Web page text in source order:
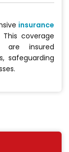
insurance
coverage
are insured
safeguarding